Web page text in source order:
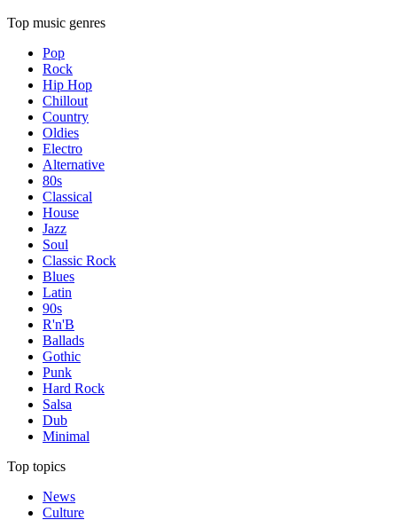
Top music genres
Pop
Rock
Hip Hop
Chillout
Country
Oldies
Electro
Alternative
80s
Classical
House
Jazz
Soul
Classic Rock
Blues
Latin
90s
R'n'B
Ballads
Gothic
Punk
Hard Rock
Salsa
Dub
Minimal
Top topics
News
Culture